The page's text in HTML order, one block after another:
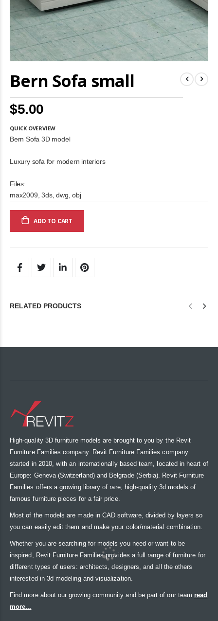
Bern Sofa small
$5.00
QUICK OVERVIEW
Bern Sofa 3D model
Luxury sofa for modern interiors
Files:
max2009, 3ds, dwg, obj
ADD TO CART
to
the
the
gallery
RELATED PRODUCTS
High-quality 3D furniture models are brought to you by the Revit
Furniture Families company. Revit Furniture Families company
started in 2010, with an internationally based team, located in heart of
Europe: Geneva (Switzerland) and Belgrade (Serbia). Revit Furniture
Families offers a growing library of rare, high-quality 3d models of
famous furniture pieces for a fair price.
Most of the models are made in CAD software, divided by layers so
you can easily edit them and make your color/material combination.
Whether you are searching for models you need or want to be
inspired, Revit Furniture Families provides a full range of furniture for
different types of users: architects, designers, and all the others
interested in 3d modeling and visualization.
Find more about our growing community and be part of our team read
more...